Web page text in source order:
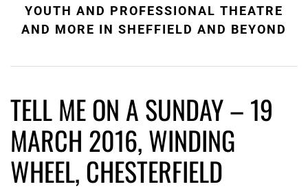
YOUTH AND PROFESSIONAL THEATRE
AND MORE IN SHEFFIELD AND BEYOND
TELL ME ON A SUNDAY – 19
MARCH 2016, WINDING
WHEEL, CHESTERFIELD